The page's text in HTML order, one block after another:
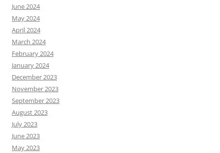
June 2024
May 2024
April 2024
March 2024
February 2024
January 2024
December 2023
November 2023
September 2023
August 2023
July 2023
June 2023
May 2023